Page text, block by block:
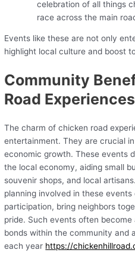
celebration of all things
race across the main
Events like these are not only
highlight local culture and boost
Community
Road Experiences
The charm of chicken road
entertainment. They are crucial
economic growth. These events
the local economy, aiding small
souvenir shops, and local
planning involved in these
participation, bring neighbors
pride. Such events often
bonds within the community and
each year https://